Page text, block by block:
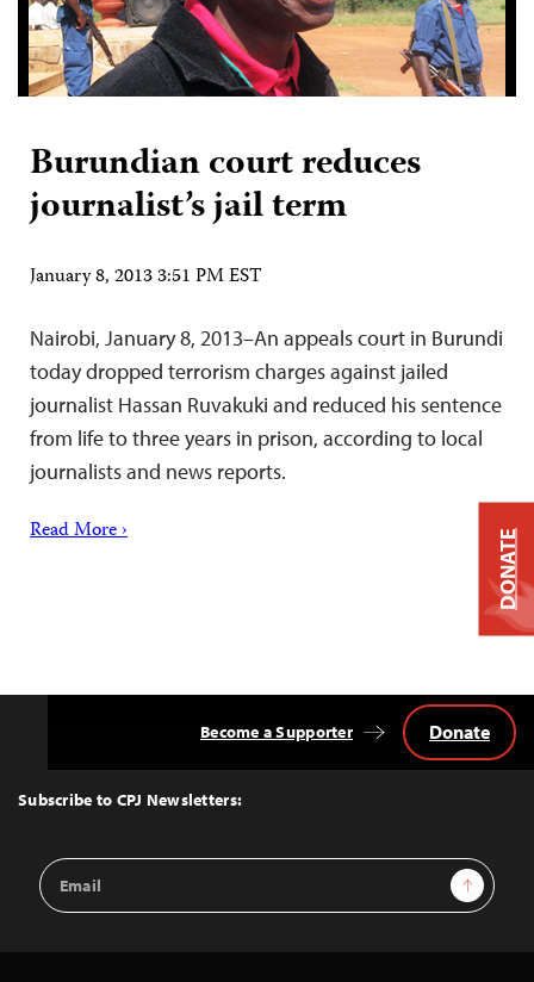
Burundian court reduces
journalist’s jail term
January 8, 2013 3:51 PM EST
Nairobi, January 8, 2013–An appeals court in Burundi
today dropped terrorism charges against jailed
journalist Hassan Ruvakuki and reduced his sentence
from life to three years in prison, according to local
journalists and news reports.
Read More ›
Top
Subscribe to CPJ Newsletters:
Email
Address
Sign Up
Become a Supporter Donate
DONATE